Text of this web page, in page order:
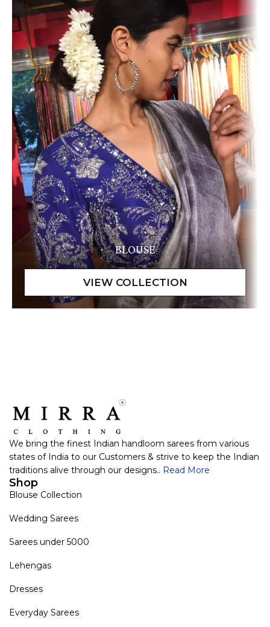
BLOUSE
We bring the finest Indian handloom sarees from various
states of India to our Customers & strive to keep the Indian
traditions alive through our designs.. Read More
Shop
Blouse Collection
Wedding Sarees
Sarees under 5000
Lehengas
Dresses
Everyday Sarees